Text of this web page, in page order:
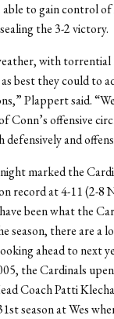
able to gain control
the 3-2 victory.
with torrential
best they could to
Plappert said.
Conn’s offensive
defensively and
marked the
record at 4-11 (2-8
been what the
season, there are a
ahead to next
the Cardinals
Coach Patti
season at Wes